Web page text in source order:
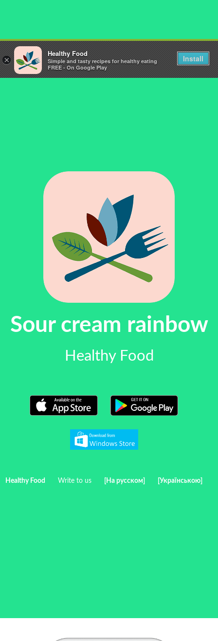
Sour cream rainbow
Healthy Food
Healthy Food Write to us [На русском] [Українською]
×
Healthy Food
Simple and tasty recipes for healthy eating
FREE - On Google Play
Install